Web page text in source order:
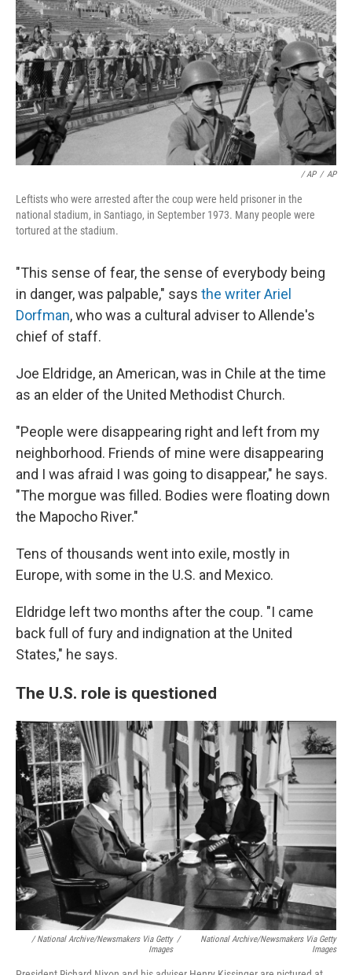
/ AP / AP
Leftists who were arrested after the coup were held prisoner in the
national stadium, in Santiago, in September 1973. Many people were
tortured at the stadium.
"This sense of fear, the sense of everybody being
in danger, was palpable," says the writer Ariel
Dorfman, who was a cultural adviser to Allende's
chief of staff.
Joe Eldridge, an American, was in Chile at the time
as an elder of the United Methodist Church.
"People were disappearing right and left from my
neighborhood. Friends of mine were disappearing
and I was afraid I was going to disappear," he says.
"The morgue was filled. Bodies were floating down
the Mapocho River."
Tens of thousands went into exile, mostly in
Europe, with some in the U.S. and Mexico.
Eldridge left two months after the coup. "I came
back full of fury and indignation at the United
States," he says.
The U.S. role is questioned
/ National Archive/Newsmakers Via Getty
Images
/
National Archive/Newsmakers Via Getty
Images